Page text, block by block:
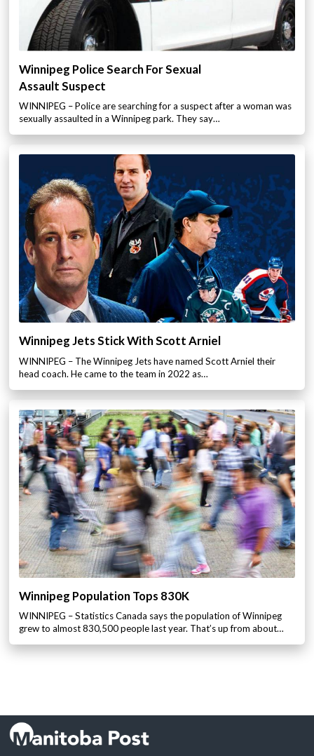
Winnipeg Police Search For Sexual
Assault Suspect
WINNIPEG – Police are searching for a suspect after a woman was
sexually assaulted in a Winnipeg park. They say…
Winnipeg Jets Stick With Scott Arniel
WINNIPEG – The Winnipeg Jets have named Scott Arniel their
head coach. He came to the team in 2022 as…
Winnipeg Population Tops 830K
WINNIPEG – Statistics Canada says the population of Winnipeg
grew to almost 830,500 people last year. That’s up from about…